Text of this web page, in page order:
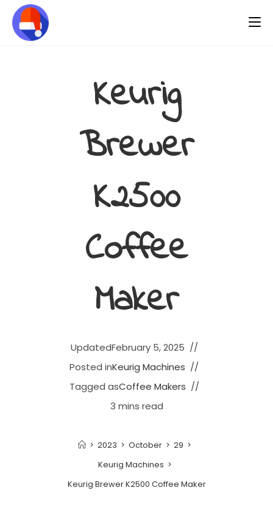
Keurig
Brewer
K2500
Coffee
Maker
UpdatedFebruary 5, 2025
Posted inKeurig Machines
Tagged asCoffee Makers
3 mins read
> 2023 > October > 29 >
Keurig Machines >
Keurig Brewer K2500 Coffee Maker